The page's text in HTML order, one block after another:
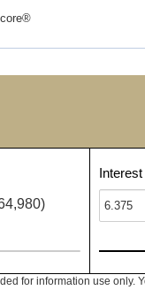
Interest
for information use only.